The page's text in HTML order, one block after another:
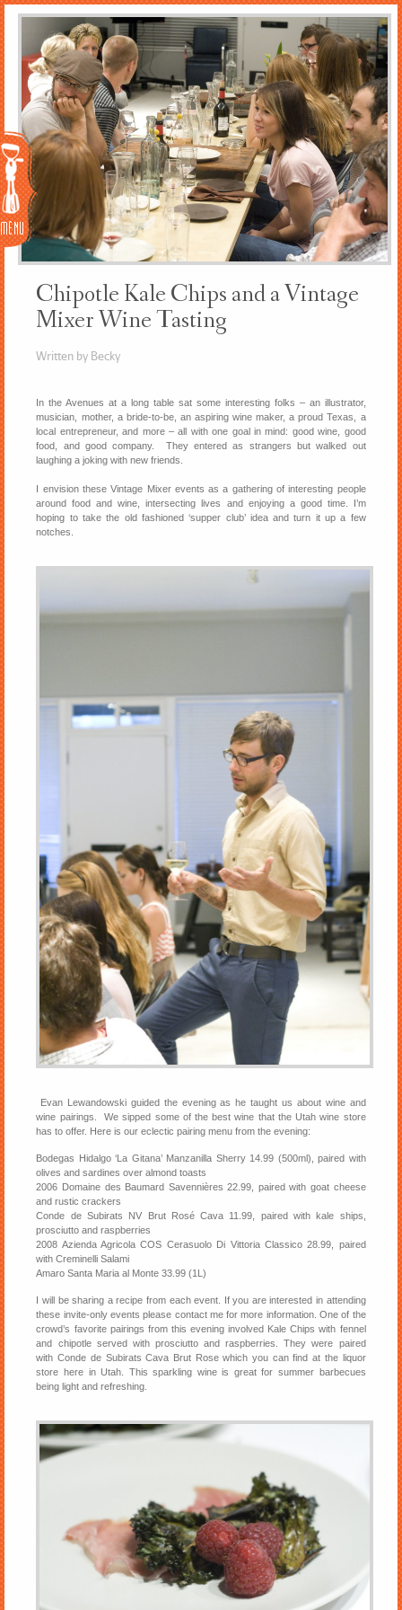
Menu
Chipotle Kale Chips and a Vintage
Mixer Wine Tasting
Written by Becky
In the Avenues at a long table sat some interesting folks – an illustrator,
musician, mother, a bride-to-be, an aspiring wine maker, a proud Texas, a
local entrepreneur, and more – all with one goal in mind: good wine, good
food, and good company. They entered as strangers but walked out
laughing a joking with new friends.
I envision these Vintage Mixer events as a gathering of interesting people
around food and wine, intersecting lives and enjoying a good time. I’m
hoping to take the old fashioned ‘supper club’ idea and turn it up a few
notches.
Evan Lewandowski guided the evening as he taught us about wine and
wine pairings. We sipped some of the best wine that the Utah wine store
has to offer. Here is our eclectic pairing menu from the evening:
Bodegas Hidalgo ‘La Gitana’ Manzanilla Sherry 14.99 (500ml), paired with
olives and sardines over almond toasts
2006 Domaine des Baumard Savennières 22.99, paired with goat cheese
and rustic crackers
Conde de Subirats NV Brut Rosé Cava 11.99, paired with kale ships,
prosciutto and raspberries
2008 Azienda Agricola COS Cerasuolo Di Vittoria Classico 28.99, paired
with Creminelli Salami
Amaro Santa Maria al Monte 33.99 (1L)
I will be sharing a recipe from each event. If you are interested in attending
these invite-only events please contact me for more information. One of the
crowd’s favorite pairings from this evening involved Kale Chips with fennel
and chipotle served with prosciutto and raspberries. They were paired
with Conde de Subirats Cava Brut Rose which you can find at the liquor
store here in Utah. This sparkling wine is great for summer barbecues
being light and refreshing.